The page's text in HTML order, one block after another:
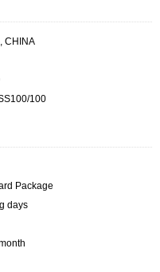
CHINA
100
Package
days